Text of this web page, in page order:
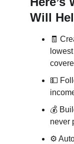
Will
🧾
💵
💰
never
⚙️